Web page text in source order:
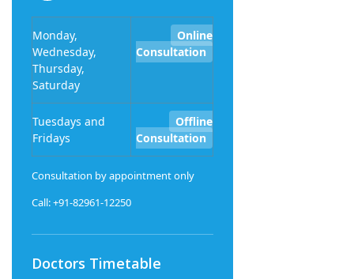
Monday,
Wednesday,
Thursday,
Saturday
Online
Consultation
Tuesdays and
Fridays
Offline
Consultation
Consultation by appointment only
Call: +91-82961-12250
Doctors Timetable